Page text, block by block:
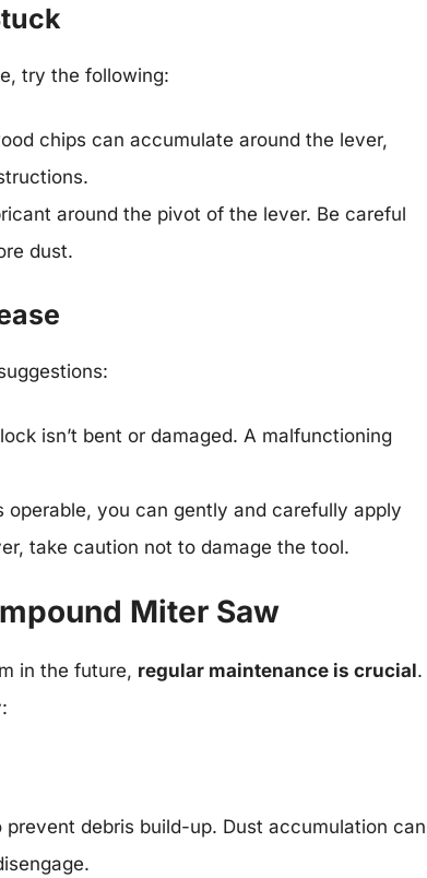
try the following:
chips can accumulate around the lever,
around the pivot of the lever. Be careful
dust.
isn’t bent or damaged. A malfunctioning
operable, you can gently and carefully apply
take caution not to damage the tool.
Miter Saw
in the future, regular maintenance is crucial.
debris build-up. Dust accumulation can